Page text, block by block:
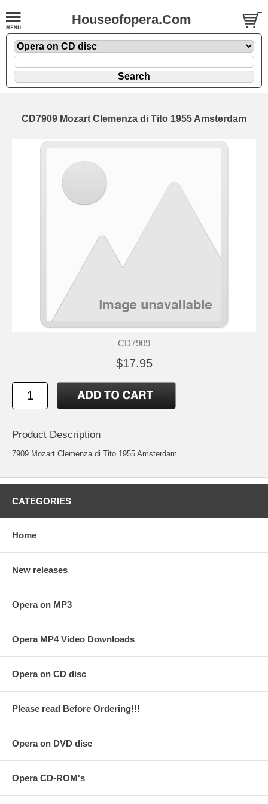
Houseofopera.Com
CD7909 Mozart Clemenza di Tito 1955 Amsterdam
CD7909
$17.95
Product Description
7909 Mozart Clemenza di Tito 1955 Amsterdam
CATEGORIES
Home
New releases
Opera on MP3
Opera MP4 Video Downloads
Opera on CD disc
Please read Before Ordering!!!
Opera on DVD disc
Opera CD-ROM's